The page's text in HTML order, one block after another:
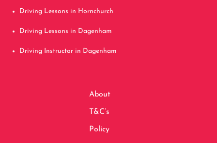
Driving Lessons in Hornchurch
Driving Lessons in Dagenham
Driving Instructor in Dagenham
About
T&C’s
Policy